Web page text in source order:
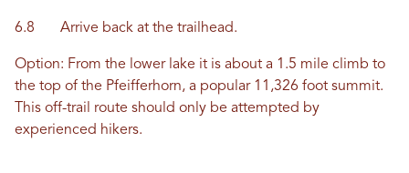
6.8 Arrive back at the trailhead.
Option: From the lower lake it is about a 1.5 mile climb to
the top of the Pfeifferhorn, a popular 11,326 foot summit.
This off-trail route should only be attempted by
experienced hikers.